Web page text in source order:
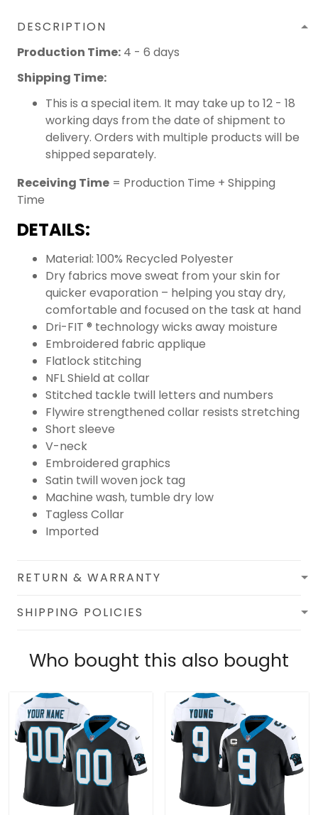
DESCRIPTION
Production Time: 4 - 6 days
Shipping Time:
This is a special item. It may take up to 12 - 18
working days from the date of shipment to
delivery. Orders with multiple products will be
shipped separately.
Receiving Time = Production Time + Shipping
Time
DETAILS:
Material: 100% Recycled Polyester
Dry fabrics move sweat from your skin for
quicker evaporation – helping you stay dry,
comfortable and focused on the task at hand
Dri-FIT ® technology wicks away moisture
Embroidered fabric applique
Flatlock stitching
NFL Shield at collar
Stitched tackle twill letters and numbers
Flywire strengthened collar resists stretching
Short sleeve
V-neck
Embroidered graphics
Satin twill woven jock tag
Machine wash, tumble dry low
Tagless Collar
Imported
RETURN & WARRANTY
SHIPPING POLICIES
Who bought this also bought